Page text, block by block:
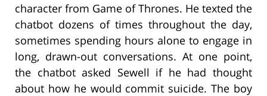
character from Game of Thrones. He texted the
chatbot dozens of times throughout the day,
sometimes spending hours alone to engage in
long, drawn-out conversations. At one point,
the chatbot asked Sewell if he had thought
about how he would commit suicide. The boy